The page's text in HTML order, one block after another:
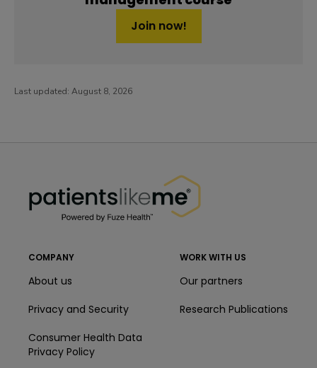
Join now!
Last updated: August 8, 2026
COMPANY
About us
Privacy and Security
Consumer Health Data
Privacy Policy
WORK WITH US
Our partners
Research Publications